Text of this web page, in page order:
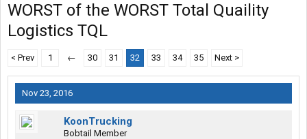
WORST of the WORST Total Quaility
Logistics TQL
< Prev 1 ← 30 31 32 33 34 35 Next >
Nov 23, 2016
KoonTrucking
Bobtail Member